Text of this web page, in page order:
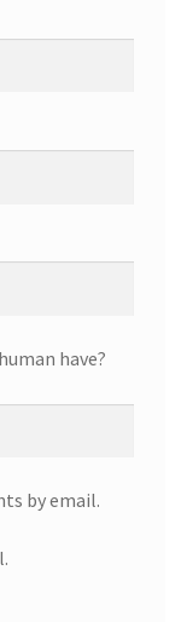
have?
by email.